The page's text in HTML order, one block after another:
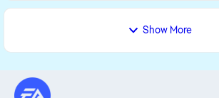
Show More